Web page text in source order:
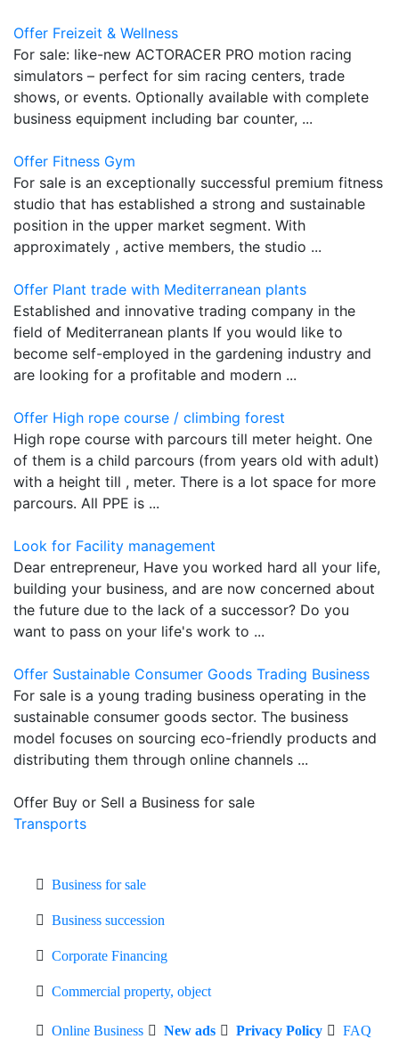
Offer Freizeit & Wellness
For sale: like-new ACTORACER PRO motion racing
simulators – perfect for sim racing centers, trade
shows, or events. Optionally available with complete
business equipment including bar counter, ...
Offer Fitness Gym
For sale is an exceptionally successful premium fitness
studio that has established a strong and sustainable
position in the upper market segment. With
approximately , active members, the studio ...
Offer Plant trade with Mediterranean plants
Established and innovative trading company in the
field of Mediterranean plants If you would like to
become self-employed in the gardening industry and
are looking for a profitable and modern ...
Offer High rope course / climbing forest
High rope course with parcours till meter height. One
of them is a child parcours (from years old with adult)
with a height till , meter. There is a lot space for more
parcours. All PPE is ...
Look for Facility management
Dear entrepreneur, Have you worked hard all your life,
building your business, and are now concerned about
the future due to the lack of a successor? Do you
want to pass on your life's work to ...
Offer Sustainable Consumer Goods Trading Business
For sale is a young trading business operating in the
sustainable consumer goods sector. The business
model focuses on sourcing eco-friendly products and
distributing them through online channels ...
Offer Buy or Sell a Business for sale
Transports
Business for sale
Business succession
Corporate Financing
Commercial property, object
Online Business New ads Privacy Policy FAQ